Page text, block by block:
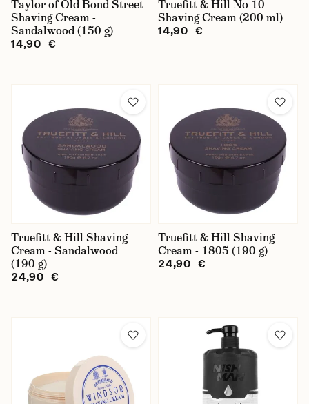
Taylor of Old Bond Street
Shaving Cream -
Sandalwood (150 g)
14,90 €
Truefitt & Hill No 10
Shaving Cream (200 ml)
14,90 €
Truefitt & Hill Shaving
Cream - Sandalwood
(190 g)
24,90 €
Truefitt & Hill Shaving
Cream - 1805 (190 g)
24,90 €